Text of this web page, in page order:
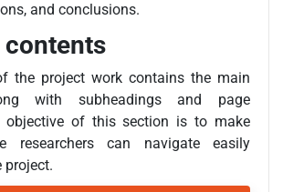
and conclusions.
contents
the project work contains the main
with subheadings and page
objective of this section is to make
researchers can navigate easily
project.